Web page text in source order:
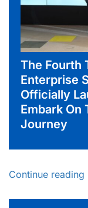
The Fourth
Enterprise
Officially
Embark On
Journey
Continue reading